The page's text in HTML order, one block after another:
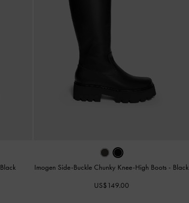
Black Imogen Side-Buckle Chunky Knee-High Boots - Black
US$149.00